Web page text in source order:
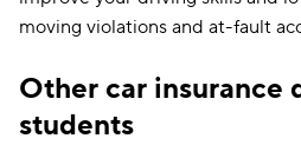
moving violations and at-fault
Other car insurance
students